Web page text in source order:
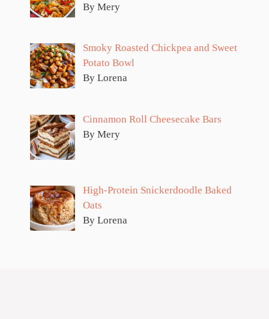
By Mery
Smoky Roasted Chickpea and Sweet
Potato Bowl
By Lorena
Cinnamon Roll Cheesecake Bars
By Mery
High-Protein Snickerdoodle Baked
Oats
By Lorena